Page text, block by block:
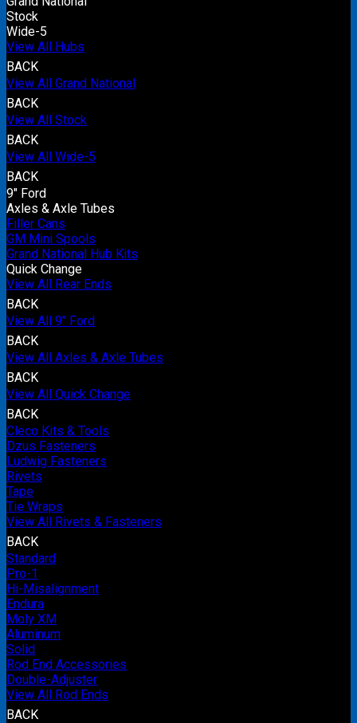
Stock
Wide-5
View All Hubs
BACK
View All Grand National
BACK
View All Stock
BACK
View All Wide-5
BACK
9" Ford
Axles & Axle Tubes
Filler Cans
GM Mini Spools
Grand National Hub Kits
Quick Change
View All Rear Ends
BACK
View All 9" Ford
BACK
View All Axles & Axle Tubes
BACK
View All Quick Change
BACK
Cleco Kits & Tools
Dzus Fasteners
Ludwig Fasteners
Rivets
Tape
Tie Wraps
View All Rivets & Fasteners
BACK
Standard
Pro-1
Hi-Misalignment
Endura
Moly XM
Aluminum
Solid
Rod End Accessories
Double-Adjuster
View All Rod Ends
BACK